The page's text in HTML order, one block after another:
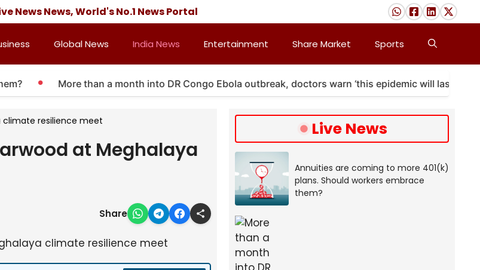
News News, World's No.1 News Portal
Global News India News Entertainment Share Market Sports
More than a month into DR Congo Ebola outbreak, doctors warn ‘this epidemic will last’
climate resilience meet
at Meghalaya
Share
Live News
Annuities are coming to more 401(k)
plans. Should workers embrace
them?